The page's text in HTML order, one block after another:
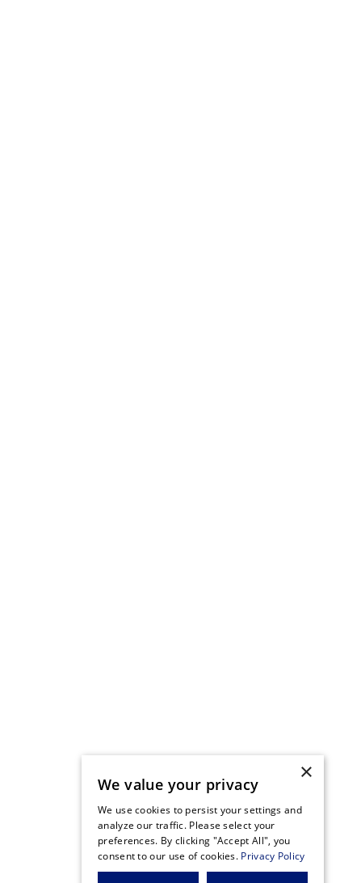
×
We value your privacy
We use cookies to persist your settings and
analyze our traffic. Please select your
preferences. By clicking "Accept All", you
consent to our use of cookies. Privacy Policy